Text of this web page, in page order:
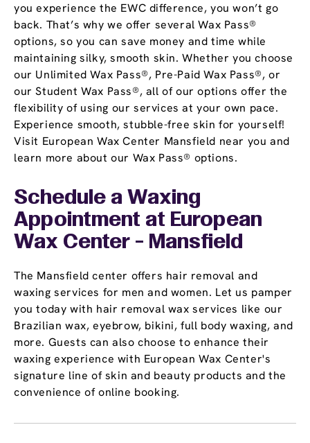
you experience the EWC difference, you won’t go
back. That’s why we offer several Wax Pass®
options, so you can save money and time while
maintaining silky, smooth skin. Whether you choose
our Unlimited Wax Pass®, Pre-Paid Wax Pass®, or
our Student Wax Pass®, all of our options offer the
flexibility of using our services at your own pace.
Experience smooth, stubble-free skin for yourself!
Visit European Wax Center Mansfield near you and
learn more about our Wax Pass® options.
Schedule a Waxing
Appointment at European
Wax Center - Mansfield
The Mansfield center offers hair removal and
waxing services for men and women. Let us pamper
you today with hair removal wax services like our
Brazilian wax, eyebrow, bikini, full body waxing, and
more. Guests can also choose to enhance their
waxing experience with European Wax Center's
signature line of skin and beauty products and the
convenience of online booking.